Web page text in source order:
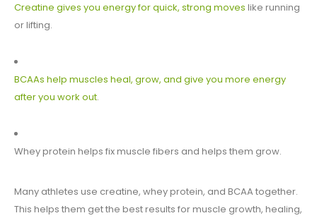
Creatine gives you energy for quick, strong moves like running
or lifting.
BCAAs help muscles heal, grow, and give you more energy
after you work out.
Whey protein helps fix muscle fibers and helps them grow.
Many athletes use creatine, whey protein, and BCAA together.
This helps them get the best results for muscle growth, healing,